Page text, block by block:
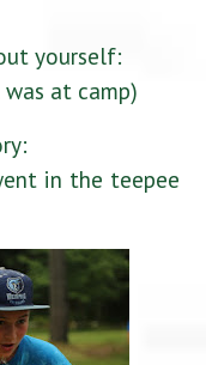
yourself:
at camp)
in the teepee